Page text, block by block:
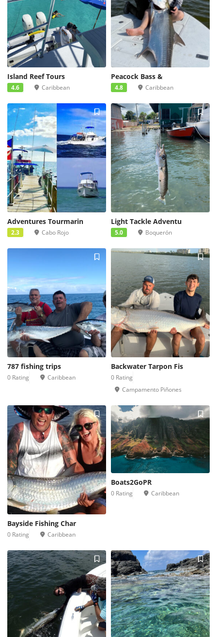
Island Reef Tours
4.6 Caribbean
Peacock Bass &
4.8 Caribbean
Adventures Tourmarin
2.3 Cabo Rojo
Light Tackle Adventu
5.0 Boquerón
787 fishing trips
0 Rating Caribbean
Backwater Tarpon Fis
0 Rating
Campamento Piñones
Bayside Fishing Char
0 Rating Caribbean
Boats2GoPR
0 Rating Caribbean